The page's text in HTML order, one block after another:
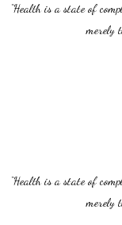
“Health is a state of
merely
“Health is a state of
merely